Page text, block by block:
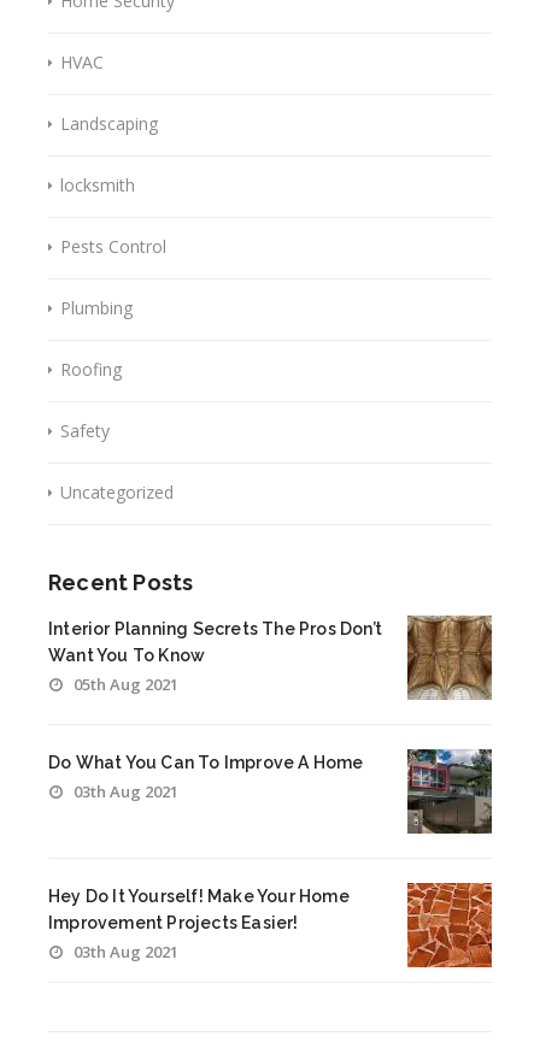
HVAC
Landscaping
locksmith
Pests Control
Plumbing
Roofing
Safety
Uncategorized
Recent Posts
Interior Planning Secrets The Pros Don’t
Want You To Know
05th Aug 2021
Do What You Can To Improve A Home
03th Aug 2021
Hey Do It Yourself! Make Your Home
Improvement Projects Easier!
03th Aug 2021